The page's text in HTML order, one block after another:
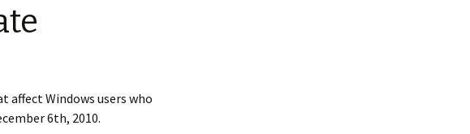
affect Windows users who
6th, 2010.